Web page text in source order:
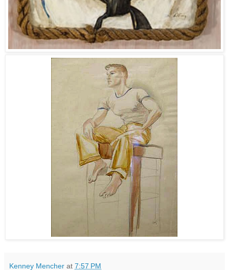
Kenney Mencher at 7:57 PM